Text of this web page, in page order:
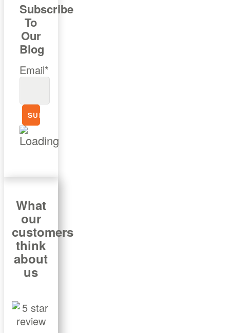
Subscribe
To
Our
Blog
Email*
What
our
customers
think
about
us